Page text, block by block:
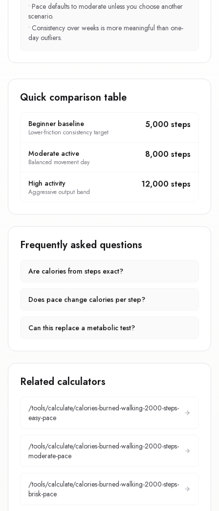
• Pace defaults to moderate unless you choose another
scenario.
• Consistency over weeks is more meaningful than one-
day outliers.
Quick comparison table
Beginner baseline
Lower-friction consistency target
5,000 steps
Moderate active
Balanced movement day
8,000 steps
High activity
Aggressive output band
12,000 steps
Frequently asked questions
Are calories from steps exact?
Does pace change calories per step?
Can this replace a metabolic test?
Related calculators
/tools/calculate/calories-burned-walking-2000-steps-
easy-pace
/tools/calculate/calories-burned-walking-2000-steps-
moderate-pace
/tools/calculate/calories-burned-walking-2000-steps-
brisk-pace